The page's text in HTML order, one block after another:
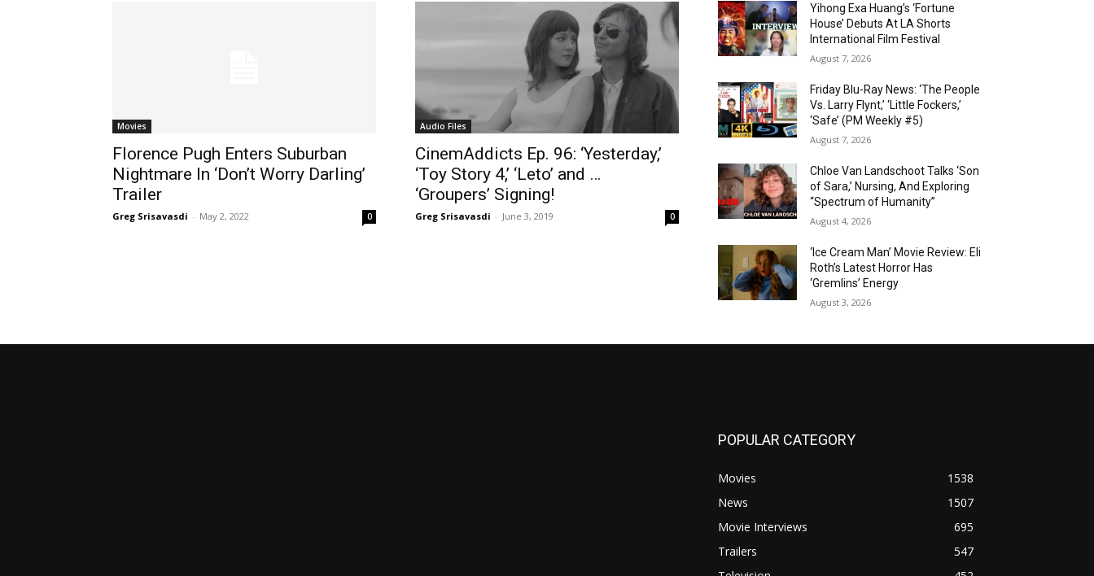
Movies
Florence Pugh Enters Suburban
Nightmare In ‘Don’t Worry Darling’
Trailer
Greg Srisavasdi - May 2, 2022 0
Audio Files
CinemAddicts Ep. 96: ‘Yesterday,’
‘Toy Story 4,’ ‘Leto’ and …
‘Groupers’ Signing!
Greg Srisavasdi - June 3, 2019 0
Yihong Exa Huang’s ‘Fortune
House’ Debuts At LA Shorts
International Film Festival
August 7, 2026
Friday Blu-Ray News: ‘The People
Vs. Larry Flynt,’ ‘Little Fockers,’
‘Safe’ (PM Weekly #5)
August 7, 2026
Chloe Van Landschoot Talks ‘Son
of Sara,’ Nursing, And Exploring
“Spectrum of Humanity”
August 4, 2026
‘Ice Cream Man’ Movie Review: Eli
Roth’s Latest Horror Has
‘Gremlins’ Energy
August 3, 2026
POPULAR CATEGORY
Movies
1538
News
1507
Movie Interviews
695
Trailers
547